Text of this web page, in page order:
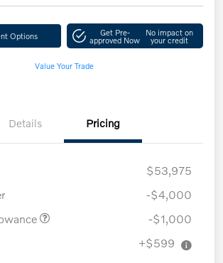
Options Get Pre-
approved Now
No impact on
your credit
Value Your Trade
Details Pricing
$53,975
-$4,000
-$1,000
+$599